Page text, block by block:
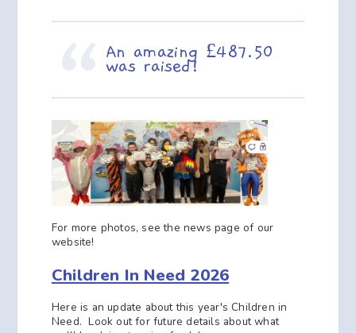
An amazing £487.50
was raised!
For more photos, see the news page of our
website!
Children In Need 2026
Here is an update about this year's Children in
Need. Look out for future details about what